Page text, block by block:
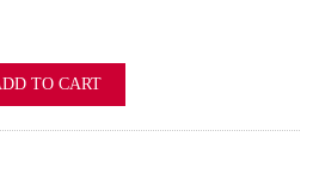
TO CART